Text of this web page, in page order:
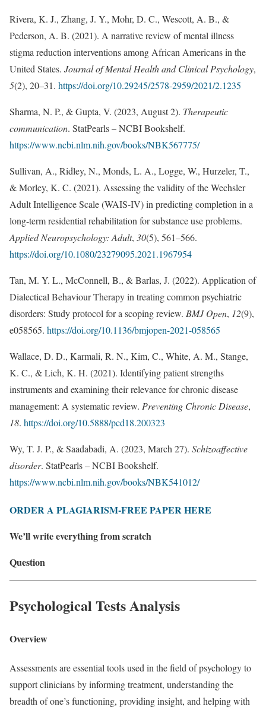
Rivera, K. J., Zhang, J. Y., Mohr, D. C., Wescott, A. B., &
Pederson, A. B. (2021). A narrative review of mental illness
stigma reduction interventions among African Americans in the
United States. Journal of Mental Health and Clinical Psychology,
5(2), 20–31. https://doi.org/10.29245/2578-2959/2021/2.1235
Sharma, N. P., & Gupta, V. (2023, August 2). Therapeutic
communication. StatPearls – NCBI Bookshelf.
https://www.ncbi.nlm.nih.gov/books/NBK567775/
Sullivan, A., Ridley, N., Monds, L. A., Logge, W., Hurzeler, T.,
& Morley, K. C. (2021). Assessing the validity of the Wechsler
Adult Intelligence Scale (WAIS-IV) in predicting completion in a
long-term residential rehabilitation for substance use problems.
Applied Neuropsychology: Adult, 30(5), 561–566.
https://doi.org/10.1080/23279095.2021.1967954
Tan, M. Y. L., McConnell, B., & Barlas, J. (2022). Application of
Dialectical Behaviour Therapy in treating common psychiatric
disorders: Study protocol for a scoping review. BMJ Open, 12(9),
e058565. https://doi.org/10.1136/bmjopen-2021-058565
Wallace, D. D., Karmali, R. N., Kim, C., White, A. M., Stange,
K. C., & Lich, K. H. (2021). Identifying patient strengths
instruments and examining their relevance for chronic disease
management: A systematic review. Preventing Chronic Disease,
18. https://doi.org/10.5888/pcd18.200323
Wy, T. J. P., & Saadabadi, A. (2023, March 27). Schizoaffective
disorder. StatPearls – NCBI Bookshelf.
https://www.ncbi.nlm.nih.gov/books/NBK541012/
ORDER A PLAGIARISM-FREE PAPER HERE
We’ll write everything from scratch
Question
Psychological Tests Analysis
Overview
Assessments are essential tools used in the ﬁeld of psychology to
support clinicians by informing treatment, understanding the
breadth of one’s functioning, providing insight, and helping with